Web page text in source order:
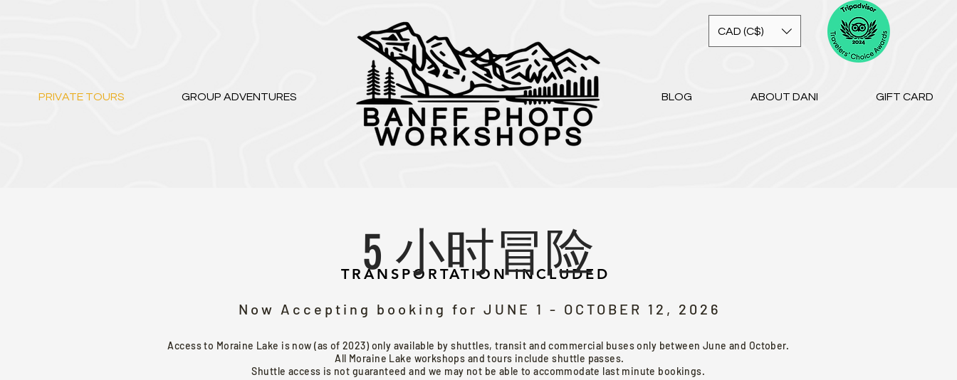
PRIVATE TOURS GROUP ADVENTURES
CAD (C$)
BLOG ABOUT DANI GIFT CARD
TRANSPORTATION INCLUDED
5 小时冒险
Now Accepting booking for JUNE 1 - OCTOBER 12, 2026
Access to Moraine Lake is now (as of 2023) only available by shuttles, transit and commercial buses only between June and October.
All Moraine Lake workshops and tours include shuttle passes.
Shuttle access is not guaranteed and we may not be able to accommodate last minute bookings.